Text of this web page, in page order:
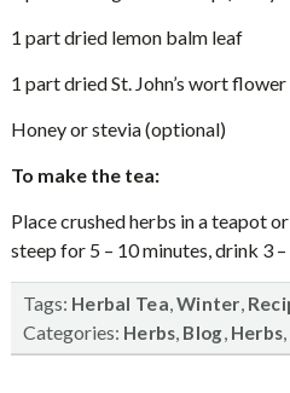
1 part dried lemon balm leaf
1 part dried St. John’s wort
Honey or stevia (optional)
To make the tea:
Place crushed herbs in a teapot
steep for 5 – 10 minutes, drink 3 –
Tags: Herbal Tea,Winter,
Categories: Herbs, Blog, Herbs,